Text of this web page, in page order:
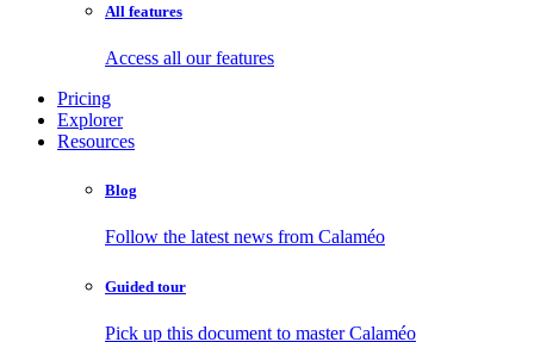
All features
Access all our features
Pricing
Explorer
Resources
Blog
Follow the latest news from Calaméo
Guided tour
Pick up this document to master Calaméo